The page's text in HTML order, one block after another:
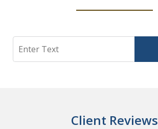
Search
Client Reviews